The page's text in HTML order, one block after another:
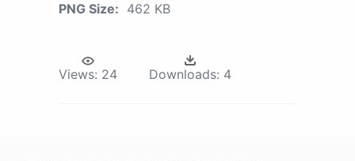
PNG Size: 462 KB
Views: 24 Downloads: 4